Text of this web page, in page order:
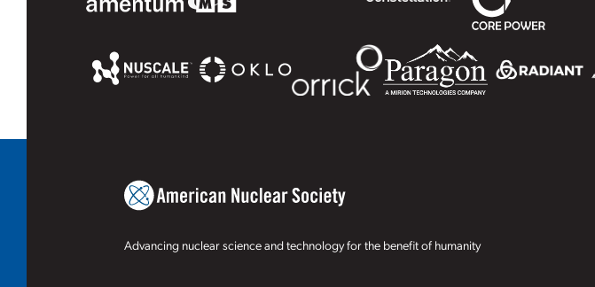
Advancing nuclear science and technology for the benefit of humanity